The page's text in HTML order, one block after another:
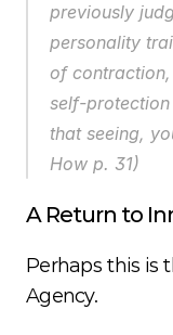
previously
personality
of
self-
that seeing,
How p. 31)
A Return to
Perhaps this is
Agency.